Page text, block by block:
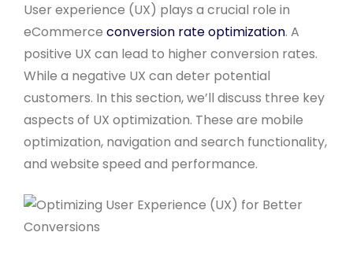
User experience (UX) plays a crucial role in
eCommerce conversion rate optimization. A
positive UX can lead to higher conversion rates.
While a negative UX can deter potential
customers. In this section, we’ll discuss three key
aspects of UX optimization. These are mobile
optimization, navigation and search functionality,
and website speed and performance.